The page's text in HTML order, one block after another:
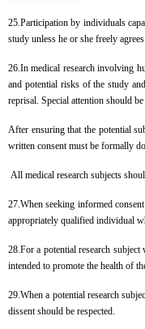
25.Participation by individuals
study unless he or she freely agrees.
26.In medical research involving
and potential risks of the study
reprisal. Special attention should
After ensuring that the potential
written consent must be formally
All medical research subjects
27.When seeking informed
appropriately qualified individual
28.For a potential research
intended to promote the health of
29.When a potential research
dissent should be respected.